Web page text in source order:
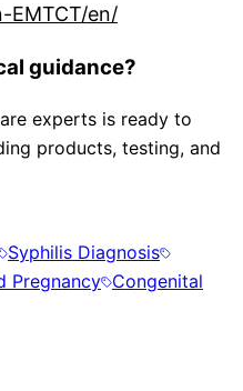
EMTCT/en/
guidance?
experts is ready to
products, testing, and
Syphilis Diagnosis
Pregnancy Congenital